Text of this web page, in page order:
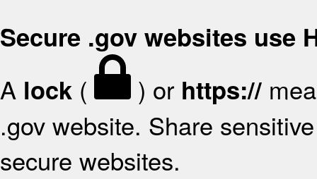
Secure .gov websites use
A lock ( ) or https://
.gov website. Share
secure websites.